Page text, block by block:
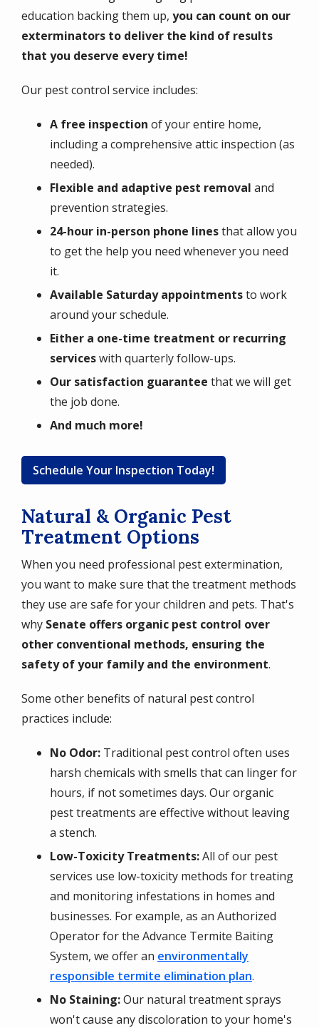
education backing them up, you can count on our
exterminators to deliver the kind of results
that you deserve every time!
Our pest control service includes:
A free inspection of your entire home,
including a comprehensive attic inspection (as
needed).
Flexible and adaptive pest removal and
prevention strategies.
24-hour in-person phone linesthat allow you
to get the help you need whenever you need
it.
Available Saturday appointmentsto work
around your schedule.
Either a one-time treatment or recurring
serviceswith quarterly follow-ups.
Our satisfaction guarantee that we will get
the job done.
And much more!
Schedule Your Inspection Today!
Natural & Organic Pest
Treatment Options
When you need professional pest extermination,
you want to make sure that the treatment methods
they use are safe for your children and pets. That's
why Senate offers organic pest control over
other conventional methods, ensuring the
safety of your family and the environment.
Some other benefits of natural pest control
practices include:
No Odor: Traditional pest control often uses
harsh chemicals with smells that can linger for
hours, if not sometimes days. Our organic
pest treatments are effective without leaving
a stench.
Low-Toxicity Treatments:All of our pest
services use low-toxicity methods for treating
and monitoring infestations in homes and
businesses. For example, as an Authorized
Operator for the Advance Termite Baiting
System, we offer an environmentally
responsible termite elimination plan.
No Staining:Our natural treatment sprays
won't cause any discoloration to your home's